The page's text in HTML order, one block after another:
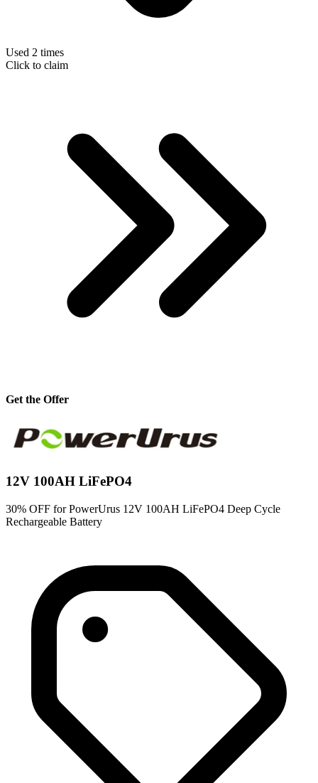
Used 2 times
Click to claim
Get the Offer
12V 100AH LiFePO4
30% OFF for PowerUrus 12V 100AH LiFePO4 Deep Cycle
Rechargeable Battery